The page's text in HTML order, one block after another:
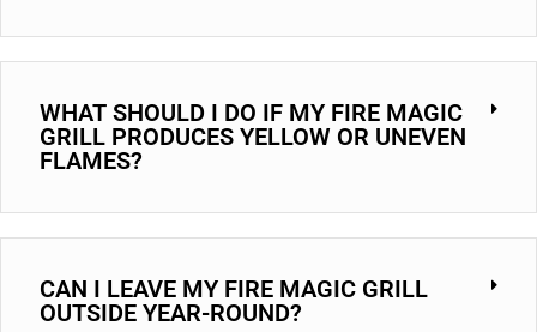
WHAT SHOULD I DO IF MY FIRE MAGIC
GRILL PRODUCES YELLOW OR UNEVEN
FLAMES?
CAN I LEAVE MY FIRE MAGIC GRILL
OUTSIDE YEAR-ROUND?